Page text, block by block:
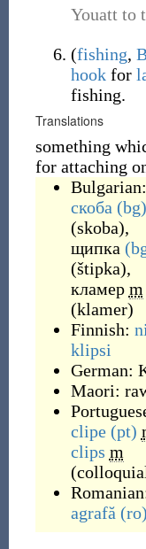
Youatt to
(fishing,
hookfor
fishing.
Translations
something
for attaching
Bulgarian:
скоба (bg)
(skoba),
щипка
(štipka),
кламер m
(klamer)
Finnish:
klipsi
German:
Maori:
clipe (pt)
clips m
(
agrafă (ro)